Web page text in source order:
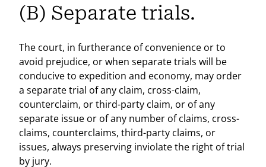
(B) Separate trials.
The court, in furtherance of convenience or to
avoid prejudice, or when separate trials will be
conducive to expedition and economy, may order
a separate trial of any claim, cross-claim,
counterclaim, or third-party claim, or of any
separate issue or of any number of claims, cross-
claims, counterclaims, third-party claims, or
issues, always preserving inviolate the right of trial
by jury.